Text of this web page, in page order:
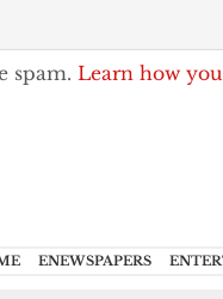
spam. Learn how
ENEWSPAPERS